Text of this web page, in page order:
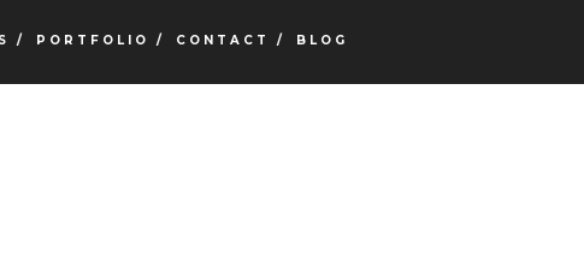
/ PORTFOLIO / CONTACT / BLOG